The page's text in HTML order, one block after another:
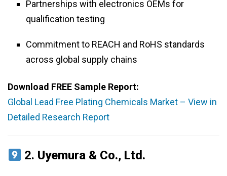
Partnerships with electronics OEMs for
qualification testing
Commitment to REACH and RoHS standards
across global supply chains
Download FREE Sample Report:
Global Lead Free Plating Chemicals Market – View in
Detailed Research Report
2. Uyemura & Co., Ltd.